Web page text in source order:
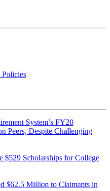
System’s FY20
Peers, Despite Challenging
$529 Scholarships for College
$62.5 Million to Claimants in